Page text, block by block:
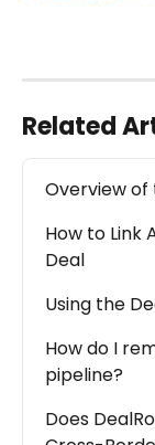
Related
Overview
How to
Deal
Using the
How do I
pipeline?
Does